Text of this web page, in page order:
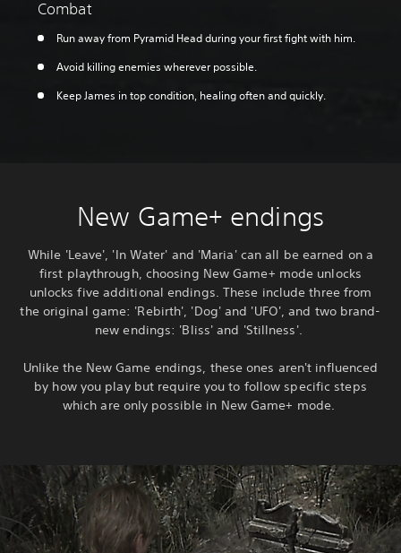
Combat
Run away from Pyramid Head during your first fight with him.
Avoid killing enemies wherever possible.
Keep James in top condition, healing often and quickly.
New Game+ endings
While 'Leave', 'In Water' and 'Maria' can all be earned on a
first playthrough, choosing New Game+ mode unlocks
unlocks five additional endings. These include three from
the original game: 'Rebirth', 'Dog' and 'UFO', and two brand-
new endings: 'Bliss' and 'Stillness'.
Unlike the New Game endings, these ones aren't influenced
by how you play but require you to follow specific steps
which are only possible in New Game+ mode.